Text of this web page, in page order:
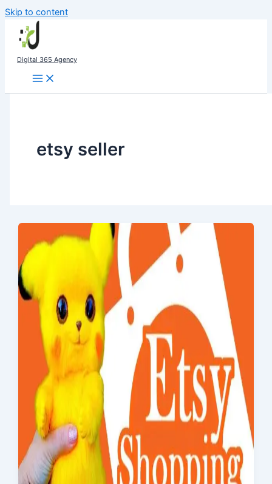
Skip to content
Digital 365 Agency
etsy seller